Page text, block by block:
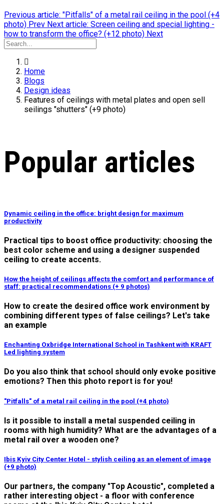
Previous article: "Pitfalls" of a metal rail ceiling in the pool (+4
photo) Prev Next article: Screen ceiling and special lighting -
how to transform the office? (+12 photo) Next
Home
Blogs
Design ideas
Features of ceilings with metal plates and open sell
seilings "shutters" (+9 photo)
Popular articles
Dynamic ceiling in the office: bright design for maximum
productivity
Practical tips to boost office productivity: choosing the
best color scheme and using a designer suspended
ceiling to create accents.
How the height of ceilings affects the comfort and performance of
staff: practical recommendations (+ 9 photos)
How to create the desired office work environment by
combining different types of false ceilings? Let's take
an example
Enchanting Oxbridge International School in Tashkent with KRAFT
Led lighting system
Do you also think that school should only evoke positive
emotions? Then this photo report is for you!
"Pitfalls" of a metal rail ceiling in the pool (+4 photo)
Is it possible to install a metal suspended ceiling in
rooms with high humidity? What are the advantages of a
metal rail over a wooden one?
Ibis Kyiv City Center Hotel - stylish ceiling as an element of image
(+9 photo)
Our partners, the company "Top Acoustic", completed a
rather interesting object - a floor with conference